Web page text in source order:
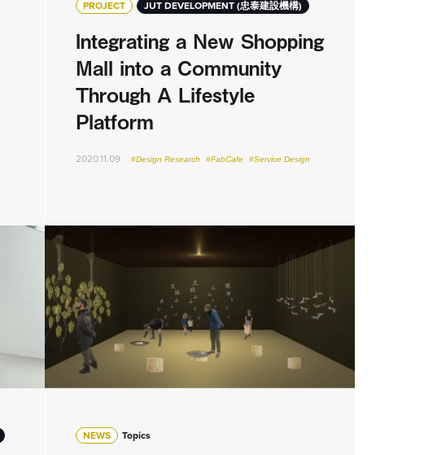
PROJECT JUT DEVELOPMENT (忠泰建設機構)
Integrating a New Shopping
Mall into a Community
Through A Lifestyle
Platform
2020.11.09 #Design Research #FabCafe #Service Design
NEWS Topics